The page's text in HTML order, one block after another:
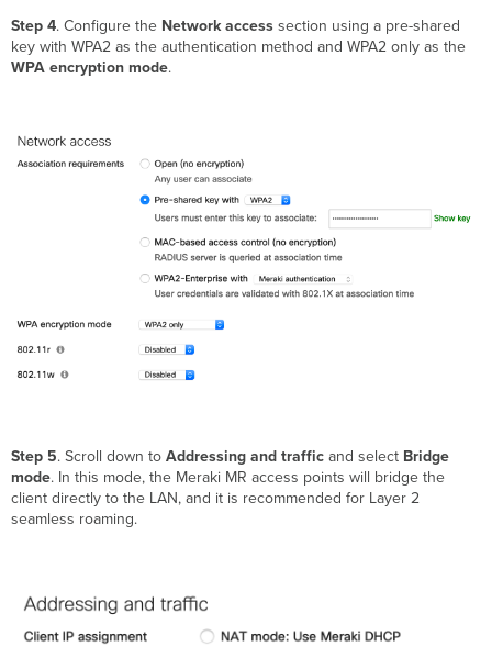
Step 4. Configure the Network access section using a pre-shared
key with WPA2 as the authentication method and WPA2 only as the
WPA encryption mode.
Step 5. Scroll down toAddressing and traffic and select Bridge
mode. In this mode, the Meraki MR access points will bridge the
client directly to the LAN, and it is recommended for Layer 2
seamless roaming.